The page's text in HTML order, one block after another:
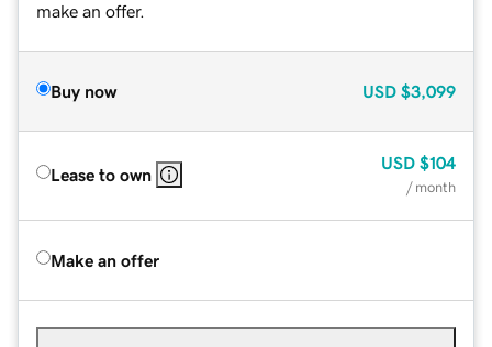
make an offer.
Buy now USD $3,099
Lease to own
USD $104
/ month
Make an offer